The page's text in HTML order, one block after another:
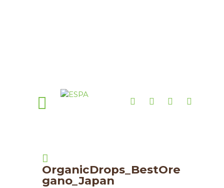
OrganicDrops_BestOre
gano_Japan